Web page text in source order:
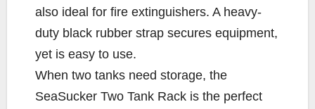
also ideal for fire extinguishers. A heavy-
duty black rubber strap secures equipment,
yet is easy to use.
When two tanks need storage, the
SeaSucker Two Tank Rack is the perfect